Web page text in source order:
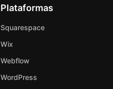
Plataformas
Squarespace
Wix
Webflow
WordPress